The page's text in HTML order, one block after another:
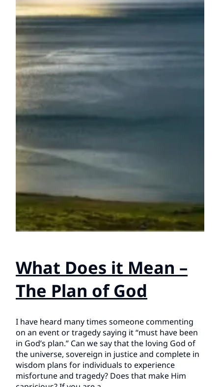
What Does it Mean –
The Plan of God
I have heard many times someone commenting
on an event or tragedy saying it “must have been
in God’s plan.” Can we say that the loving God of
the universe, sovereign in justice and complete in
wisdom plans for individuals to experience
misfortune and tragedy? Does that make Him